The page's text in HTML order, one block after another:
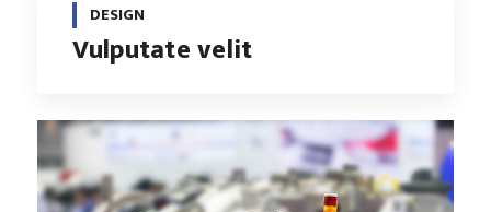
DESIGN
Vulputate velit